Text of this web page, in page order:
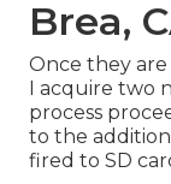
Brea,
Once they
I acquire two
process
to the
fired to SD